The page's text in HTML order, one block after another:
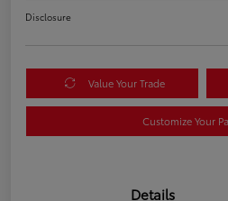
Disclosure
Value Your Trade
Customize Your
Details